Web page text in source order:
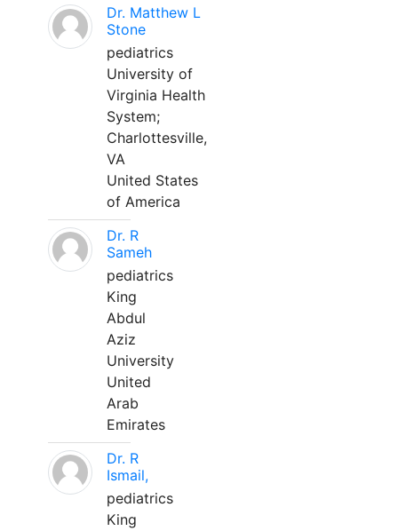
Dr. Matthew L
Stone
pediatrics
University of
Virginia Health
System;
Charlottesville,
VA
United States
of America
Dr. R
Sameh
pediatrics
King
Abdul
Aziz
University
United
Arab
Emirates
Dr. R
Ismail,
pediatrics
King